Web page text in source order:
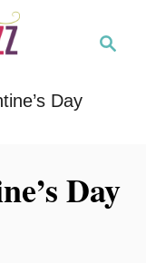
Day
Day